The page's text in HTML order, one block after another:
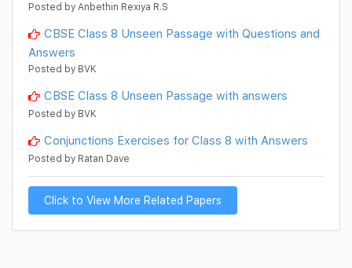
Posted by Anbethin Rexiya R.S
CBSE Class 8 Unseen Passage with Questions and
Answers
Posted by BVK
CBSE Class 8 Unseen Passage with answers
Posted by BVK
Conjunctions Exercises for Class 8 with Answers
Posted by Ratan Dave
Click to View More Related Papers